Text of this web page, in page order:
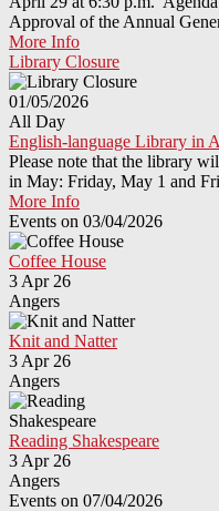
Approval of the Annual
More Info
Library Closure
01/05/2026
All Day
English-language Library in
Please note that the library
in May: Friday, May 1 and
More Info
Events on 03/04/2026
Coffee House
3 Apr 26
Angers
Knit and Natter
3 Apr 26
Angers
Reading Shakespeare
3 Apr 26
Angers
Events on 07/04/2026